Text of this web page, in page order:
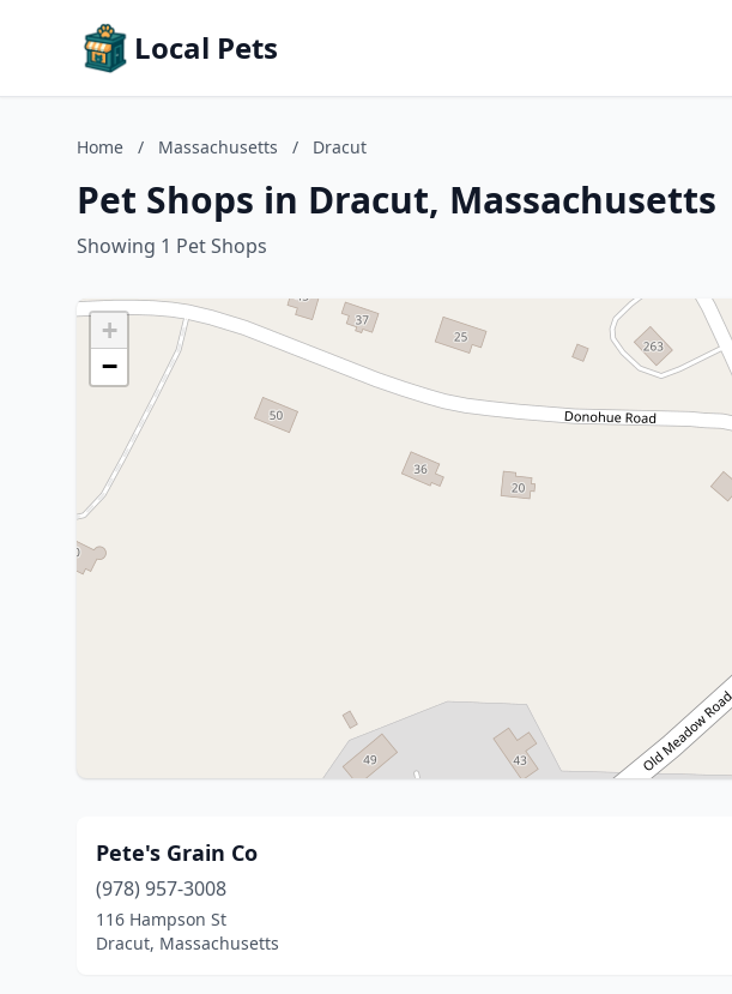
Local Pets
Home / Massachusetts / Dracut
Pet Shops in Dracut, Massachusetts
Showing 1 Pet Shops
+
−
Pete's Grain Co
(978) 957-3008
116 Hampson St
Dracut, Massachusetts